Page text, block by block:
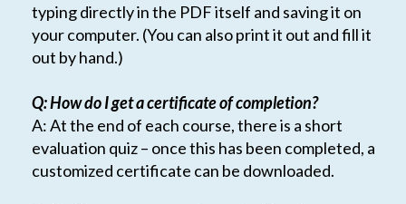
typing directly in the PDF itself and saving it on
your computer. (You can also print it out and fill it
out by hand.)
Q: How do I get a certificate of completion?
A: At the end of each course, there is a short
evaluation quiz – once this has been completed, a
customized certificate can be downloaded.